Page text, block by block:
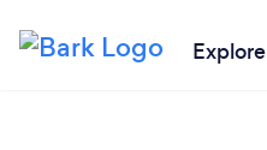
Explore